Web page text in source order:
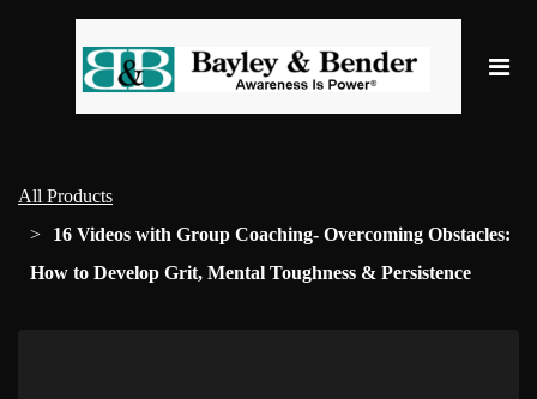
All Products
16 Videos with Group Coaching- Overcoming Obstacles:
How to Develop Grit, Mental Toughness & Persistence